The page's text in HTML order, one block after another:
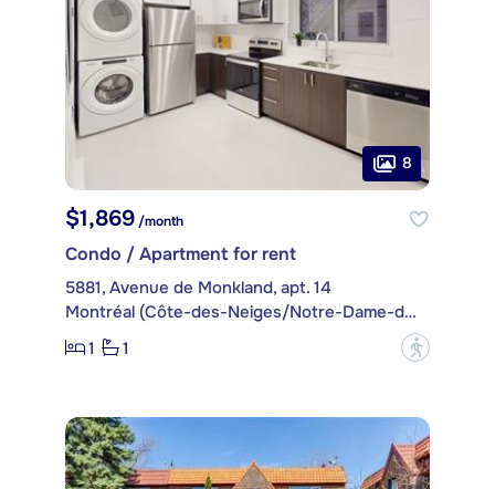
8
$1,869/month
Condo / Apartment for rent
5881, Avenue de Monkland, apt. 14
Montréal (Côte-des-Neiges/Notre-Dame-de-Grâce)
1
1 ?